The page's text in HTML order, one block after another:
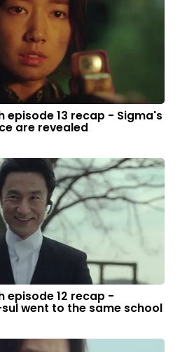
episode 13 recap - Sigma's
are revealed
episode 12 recap -
went to the same school